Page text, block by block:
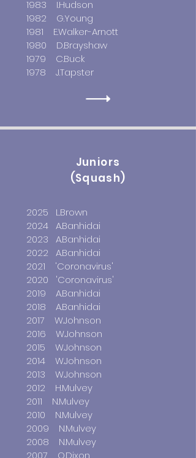
1983 I.Hudson
1982 G.Young
1981 E.Walker-Arnott
1980 D.Brayshaw
1979 C.Buck
1978 J.Tapster
Juniors
(Squash)
2025 L.Brown
2024 A.Banhidai
2023 A.Banhidai
2022 A.Banhidai
2021 'Coronavirus'
2020 'Coronavirus'
2019 A.Banhidai
2018 A.Banhidai
2017 W.Johnson
2016 W.Johnson
2015 W.Johnson
2014 W.Johnson
2013 W.Johnson
2012 H.Mulvey
2011 N.Mulvey
2010 N.Mulvey
2009 N.Mulvey
2008 N.Mulvey
2007 O.Dixon